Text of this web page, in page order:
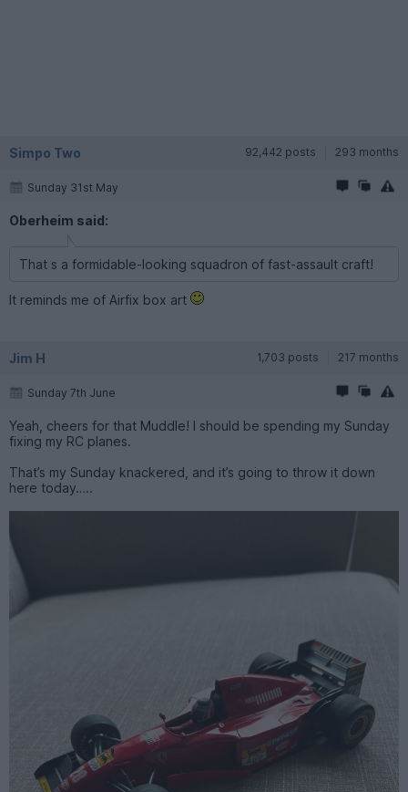
Simpo Two 92,442 posts 293 months
Sunday 31st May
Oberheim said:
That s a formidable-looking squadron of fast-assault craft!
It reminds me of Airfix box art
Jim H 1,703 posts 217 months
Sunday 7th June
Yeah, cheers for that Muddle! I should be spending my Sunday
fixing my RC planes.
That’s my Sunday knackered, and it’s going to throw it down
here today…..